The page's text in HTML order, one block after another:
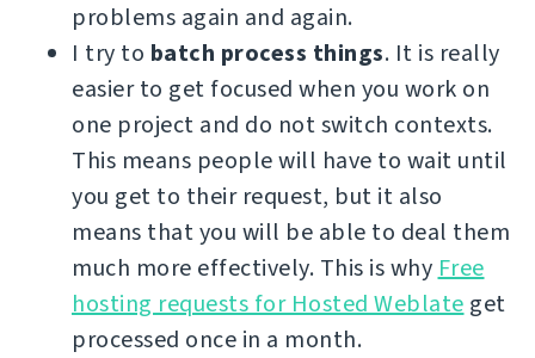
problems again and again.
I try to batch process things. It is really
easier to get focused when you work on
one project and do not switch contexts.
This means people will have to wait until
you get to their request, but it also
means that you will be able to deal them
much more effectively. This is why Free
hosting requests for Hosted Weblate get
processed once in a month.